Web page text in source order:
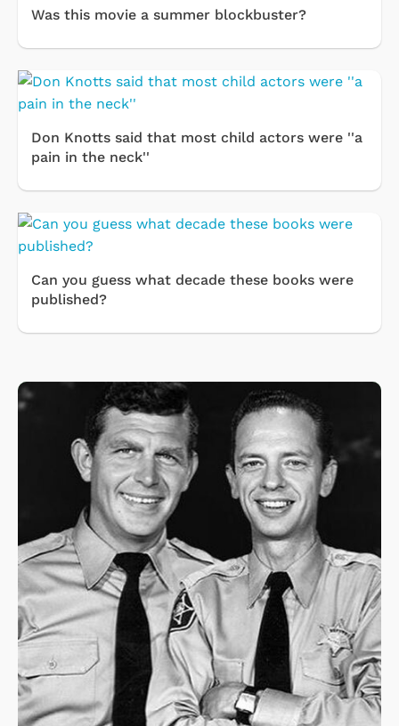
Was this movie a summer blockbuster?
Don Knotts said that most child actors were ''a
pain in the neck''
Can you guess what decade these books were
published?